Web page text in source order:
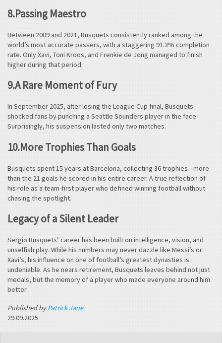
8.Passing Maestro
Between 2009 and 2021, Busquets consistently ranked among the
world’s most accurate passers, with a staggering 91.3% completion
rate. Only Xavi, Toni Kroos, and Frenkie de Jong managed to finish
higher during that period.
9.A Rare Moment of Fury
In September 2025, after losing the League Cup final, Busquets
shocked fans by punching a Seattle Sounders player in the face.
Surprisingly, his suspension lasted only two matches.
10.More Trophies Than Goals
Busquets spent 15 years at Barcelona, collecting 36 trophies—more
than the 21 goals he scored in his entire career. A true reflection of
his role as a team-first player who defined winning football without
chasing the spotlight.
Legacy of a Silent Leader
Sergio Busquets’ career has been built on intelligence, vision, and
unselfish play. While his numbers may never dazzle like Messi’s or
Xavi’s, his influence on one of football’s greatest dynasties is
undeniable. As he nears retirement, Busquets leaves behind not just
medals, but the memory of a player who made everyone around him
better.
Published byPatrick Jane
29.09.2025